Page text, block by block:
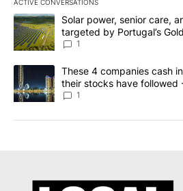
ACTIVE CONVERSATIONS
The following is a list of the most
A trending article titled "Solar power,
Solar power, senior care,
targeted by Portugal’s
News 8
1
A trending article titled "These 4
These 4 companies cash
their stocks have followed
1